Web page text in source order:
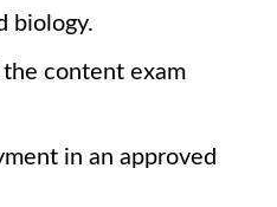
biology.
content exam
in an approved